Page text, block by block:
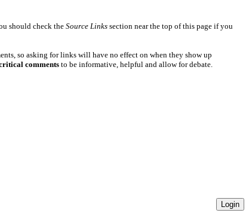
should check theSource Linkssection near the top of this page if you
so asking for links will have no effect on when they show up
commentsto be informative, helpful and allow for debate.